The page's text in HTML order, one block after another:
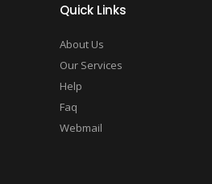
Quick Links
About Us
Our Services
Help
Faq
Webmail